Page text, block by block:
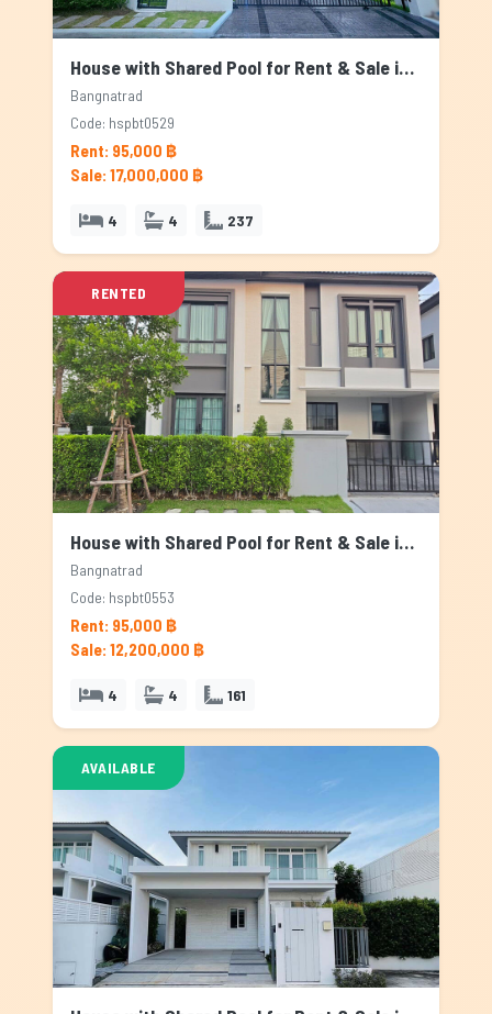
House with Shared Pool for Rent & Sale in Bangnatrad, Bangkok
Bangnatrad
Code: hspbt0529
Rent: 95,000 ฿
Sale: 17,000,000 ฿
4 4 237
RENTED
House with Shared Pool for Rent & Sale in Bangnatrad, Bangkok
Bangnatrad
Code: hspbt0553
Rent: 95,000 ฿
Sale: 12,200,000 ฿
4 4 161
AVAILABLE